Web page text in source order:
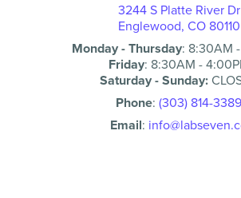
3244 S Platte River Dr
Englewood, CO 80110
Monday - Thursday: 8:30AM -
Friday: 8:30AM -
Saturday - Sunday:
Phone: (303) 814-3389
Email: